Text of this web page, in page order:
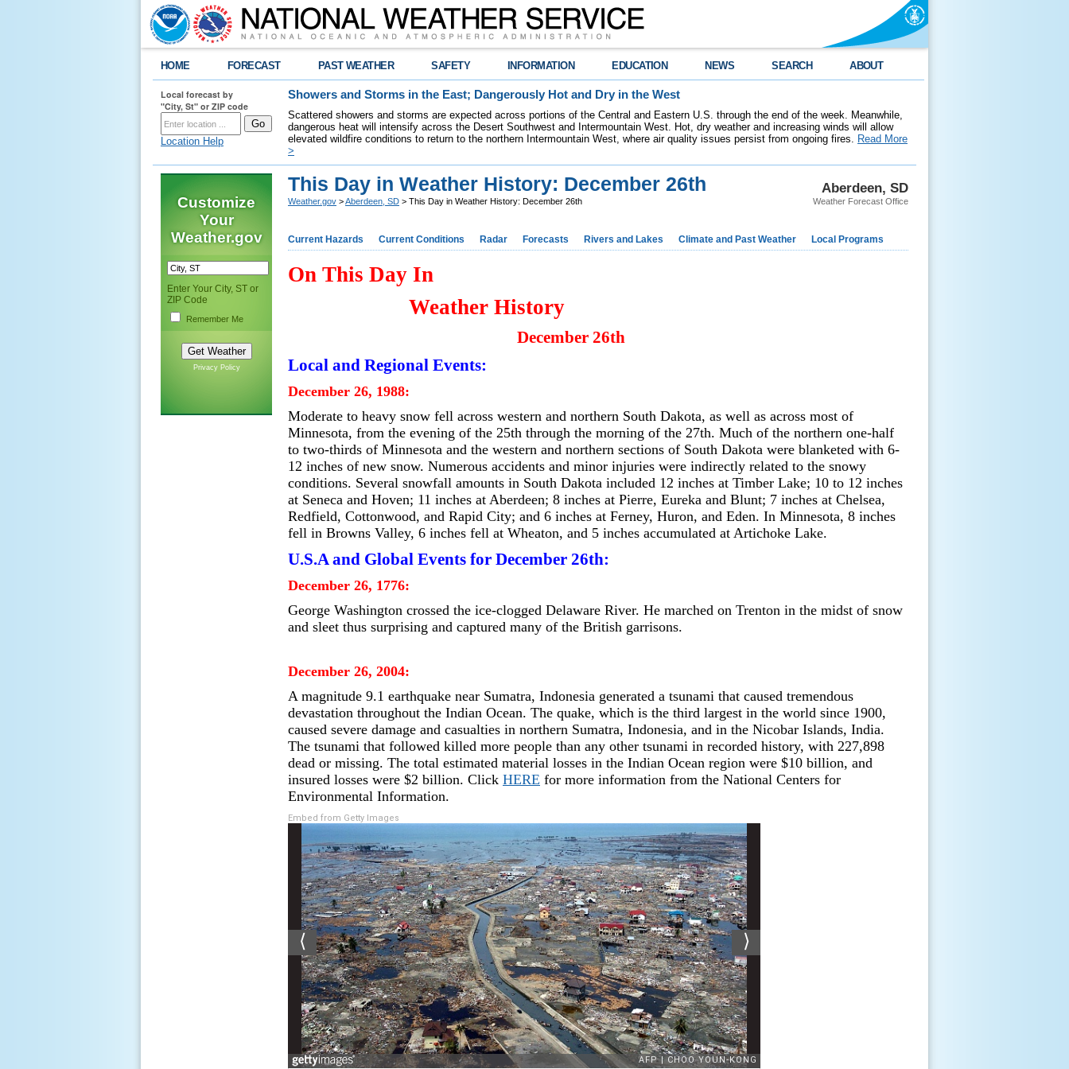
HOME FORECAST PAST WEATHER SAFETY INFORMATION EDUCATION NEWS SEARCH ABOUT
Local forecast by
"City, St" or ZIP code
Location Help
Showers and Storms in the East; Dangerously Hot and Dry in the West
Scattered showers and storms are expected across portions of the Central and Eastern U.S. through the end of the week. Meanwhile,
dangerous heat will intensify across the Desert Southwest and Intermountain West. Hot, dry weather and increasing winds will allow
elevated wildfire conditions to return to the northern Intermountain West, where air quality issues persist from ongoing fires. Read More
>
Customize
Your
Weather.gov
Enter Your City, ST or
ZIP Code
Remember Me
Privacy Policy
Aberdeen, SD
Weather Forecast Office
This Day in Weather History: December 26th
Weather.gov >Aberdeen, SD > This Day in Weather History: December 26th
Current Hazards Current Conditions Radar Forecasts Rivers and Lakes Climate and Past Weather Local Programs
On This Day In
Weather History
December 26th
Local and Regional Events:
December 26, 1988:
Moderate to heavy snow fell across western and northern South Dakota, as well as across most of
Minnesota, from the evening of the 25th through the morning of the 27th. Much of the northern one-half
to two-thirds of Minnesota and the western and northern sections of South Dakota were blanketed with 6-
12 inches of new snow. Numerous accidents and minor injuries were indirectly related to the snowy
conditions. Several snowfall amounts in South Dakota included 12 inches at Timber Lake; 10 to 12 inches
at Seneca and Hoven; 11 inches at Aberdeen; 8 inches at Pierre, Eureka and Blunt; 7 inches at Chelsea,
Redfield, Cottonwood, and Rapid City; and 6 inches at Ferney, Huron, and Eden. In Minnesota, 8 inches
fell in Browns Valley, 6 inches fell at Wheaton, and 5 inches accumulated at Artichoke Lake.
U.S.A and Global Events for December 26th:
December 26, 1776:
George Washington crossed the ice-clogged Delaware River. He marched on Trenton in the midst of snow
and sleet thus surprising and captured many of the British garrisons.
December 26, 2004:
A magnitude 9.1 earthquake near Sumatra, Indonesia generated a tsunami that caused tremendous
devastation throughout the Indian Ocean. The quake, which is the third largest in the world since 1900,
caused severe damage and casualties in northern Sumatra, Indonesia, and in the Nicobar Islands, India.
The tsunami that followed killed more people than any other tsunami in recorded history, with 227,898
dead or missing. The total estimated material losses in the Indian Ocean region were $10 billion, and
insured losses were $2 billion. Click HERE for more information from the National Centers for
Environmental Information.
Embed from Getty Images